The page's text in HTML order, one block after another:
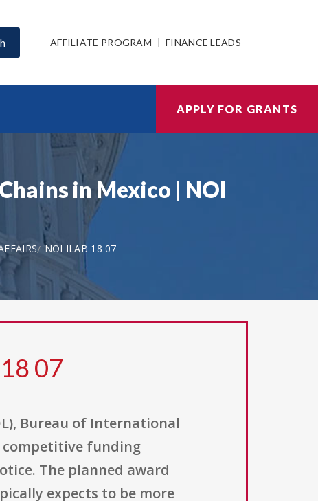
AFFILIATE PROGRAM FINANCE LEADS
APPLY FOR GRANTS
in Mexico | NOI
NOI ILAB 18 07
07
Bureau of International
competitive funding
The planned award
expects to be more